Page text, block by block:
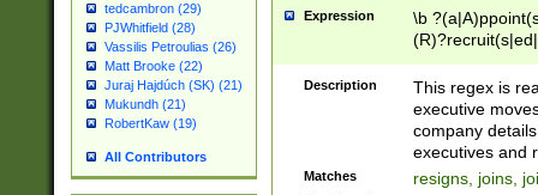
tedcambron (29)
PJWhitfield (28)
Vassilis Petroulias (26)
Matt Brooke (22)
Juraj Hajdúch (SK) (21)
Mukundh (21)
RobertKaw (19)
All Contributors
Expression
\b
names(d)?|
reassumes
promoted to|
will succeed|
Description
This regex is
executive
company
executives and
Matches resigns, joins,